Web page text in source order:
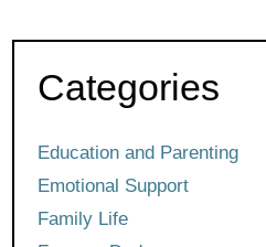
Categories
Education and Parenting
Emotional Support
Family Life